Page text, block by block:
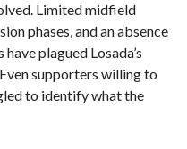
Limited midfield
phases, and an absence
plagued Losada’s
supporters willing to
to identify what the